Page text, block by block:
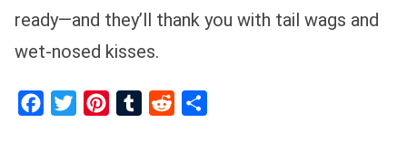
ready—and they’ll thank you with tail wags and
wet-nosed kisses.